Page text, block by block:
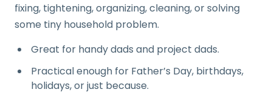
fixing, tightening, organizing, cleaning, or solving
some tiny household problem.
Great for handy dads and project dads.
Practical enough for Father’s Day, birthdays,
holidays, or just because.